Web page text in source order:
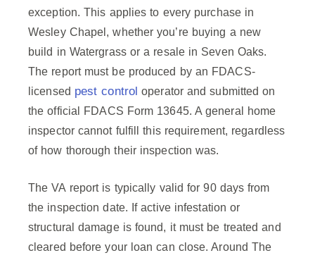
exception. This applies to every purchase in
Wesley Chapel, whether you’re buying a new
build in Watergrass or a resale in Seven Oaks.
The report must be produced by an FDACS-
licensed pest control operator and submitted on
the official FDACS Form 13645. A general home
inspector cannot fulfill this requirement, regardless
of how thorough their inspection was.
The VA report is typically valid for 90 days from
the inspection date. If active infestation or
structural damage is found, it must be treated and
cleared before your loan can close. Around The